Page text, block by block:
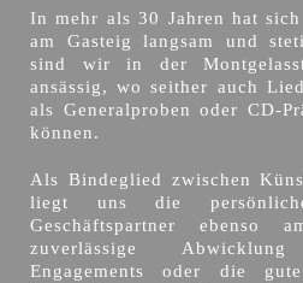
In mehr als 30 Jahren hat
am Gasteig langsam und
sind wir in der
ansässig, wo seither auch
als Generalproben oder CD-
können.
Als Bindeglied zwischen
liegt uns die
Geschäftspartner ebenso
zuverlässige
Engagements oder die